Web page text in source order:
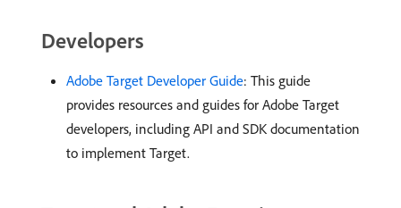
Developers
Adobe Target Developer Guide: This guide
provides resources and guides for Adobe Target
developers, including API and SDK documentation
to implement Target.